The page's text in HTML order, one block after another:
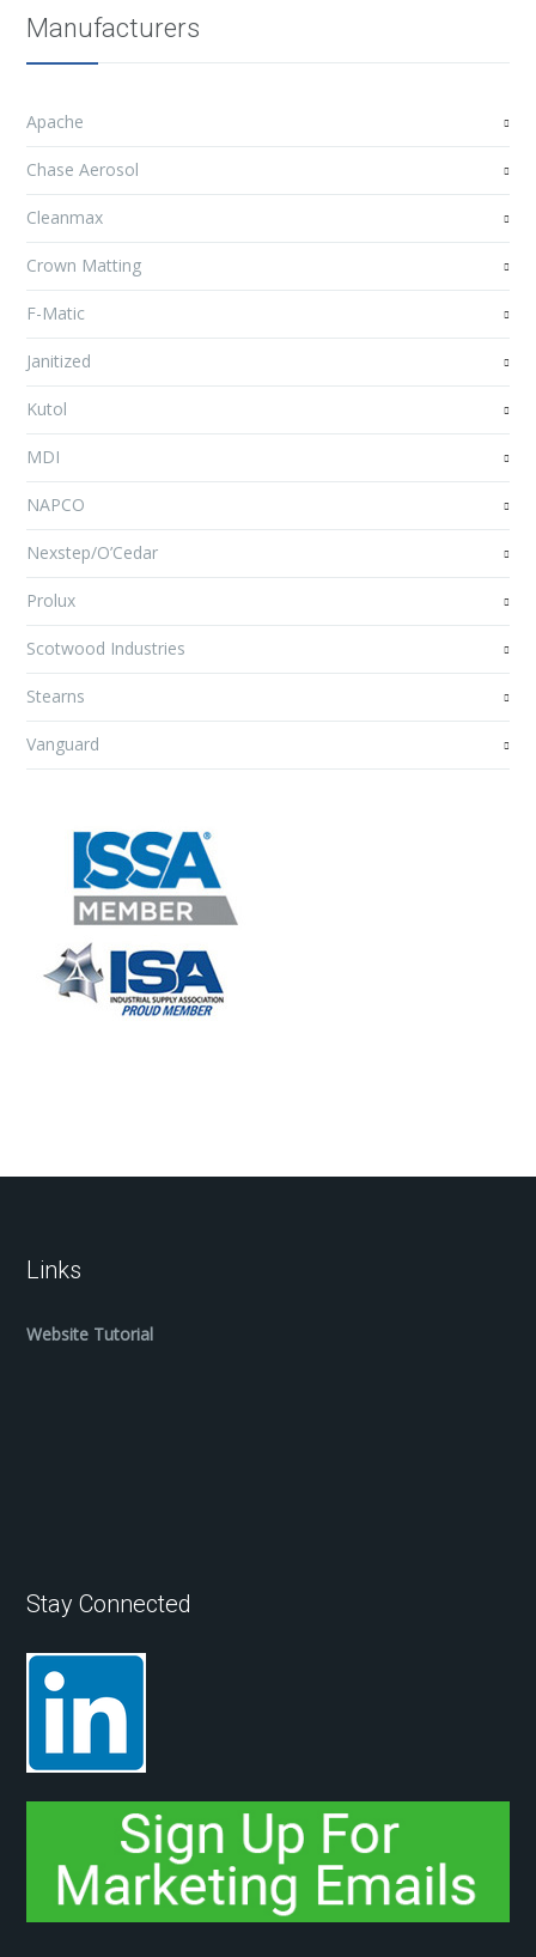
Manufacturers
Apache
Chase Aerosol
Cleanmax
Crown Matting
F-Matic
Janitized
Kutol
MDI
NAPCO
Nexstep/O’Cedar
Prolux
Scotwood Industries
Stearns
Vanguard
Links
Website Tutorial
Stay Connected